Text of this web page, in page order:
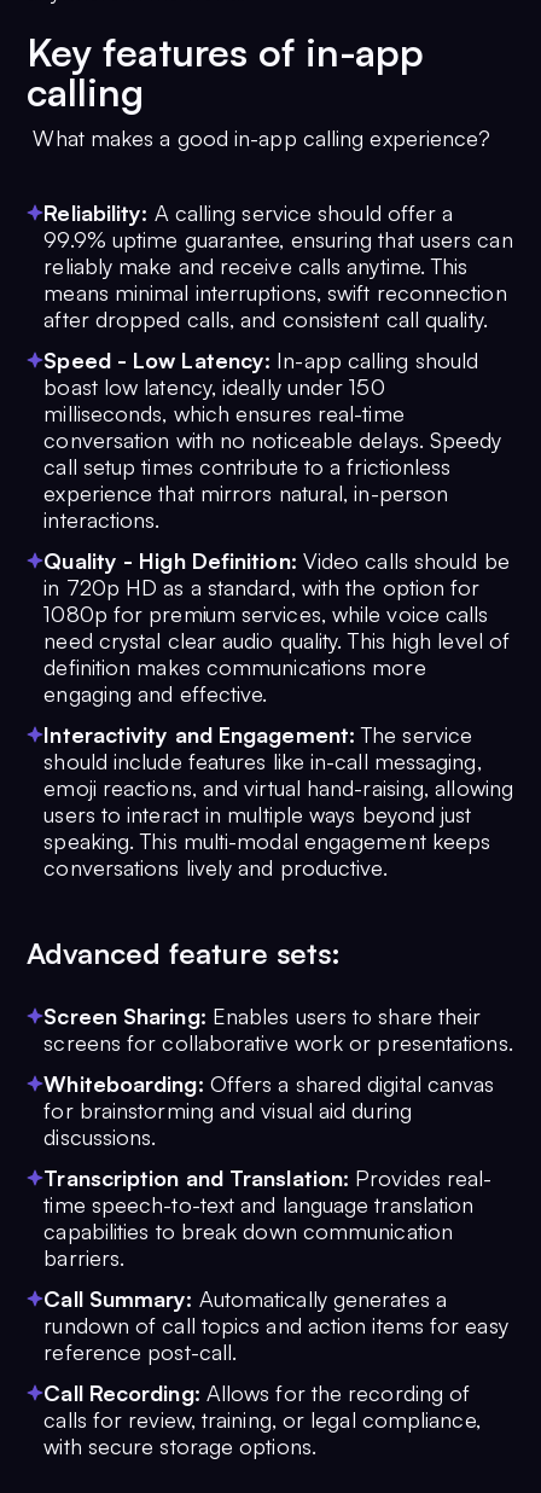
Key features of in-app
calling
What makes a good in-app calling experience?
Reliability: A calling service should offer a
99.9% uptime guarantee, ensuring that users can
reliably make and receive calls anytime. This
means minimal interruptions, swift reconnection
after dropped calls, and consistent call quality.
Speed - Low Latency: In-app calling should
boast low latency, ideally under 150
milliseconds, which ensures real-time
conversation with no noticeable delays. Speedy
call setup times contribute to a frictionless
experience that mirrors natural, in-person
interactions.
Quality - High Definition: Video calls should be
in 720p HD as a standard, with the option for
1080p for premium services, while voice calls
need crystal clear audio quality. This high level of
definition makes communications more
engaging and effective.
Interactivity and Engagement:The service
should include features like in-call messaging,
emoji reactions, and virtual hand-raising, allowing
users to interact in multiple ways beyond just
speaking. This multi-modal engagement keeps
conversations lively and productive.
Advanced feature sets:
Screen Sharing: Enables users to share their
screens for collaborative work or presentations.
Whiteboarding: Offers a shared digital canvas
for brainstorming and visual aid during
discussions.
Transcription and Translation: Provides real-
time speech-to-text and language translation
capabilities to break down communication
barriers.
Call Summary: Automatically generates a
rundown of call topics and action items for easy
reference post-call.
Call Recording: Allows for the recording of
calls for review, training, or legal compliance,
with secure storage options.